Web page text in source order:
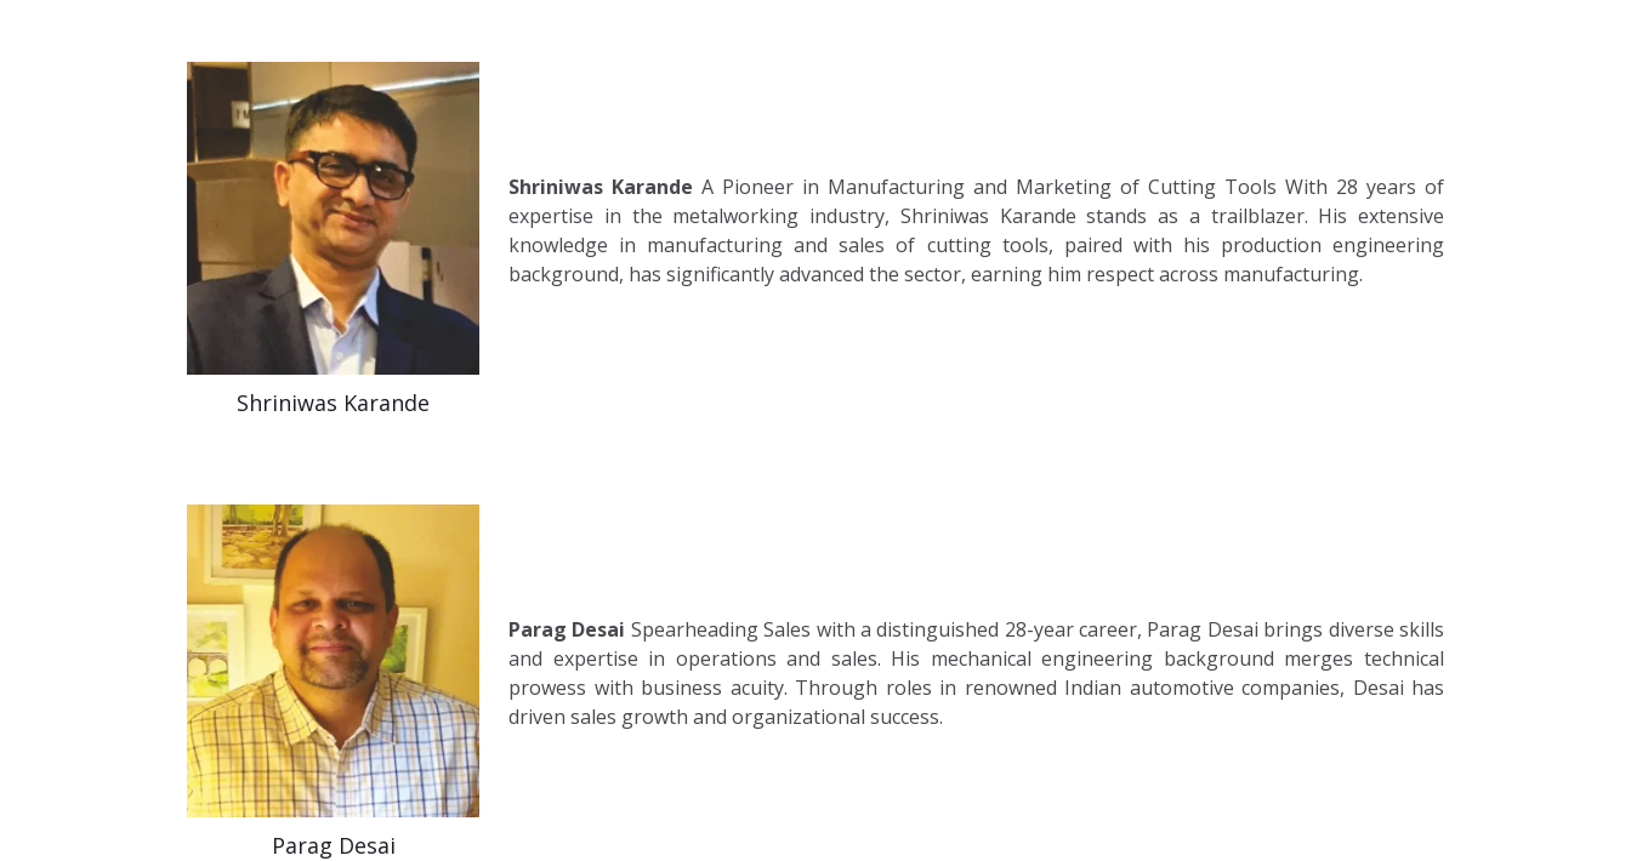
Shriniwas Karande
Shriniwas Karande A Pioneer in Manufacturing and Marketing of Cutting Tools With 28 years of
expertise in the metalworking industry, Shriniwas Karande stands as a trailblazer. His extensive
knowledge in manufacturing and sales of cutting tools, paired with his production engineering
background, has significantly advanced the sector, earning him respect across manufacturing.
Parag Desai
Parag Desai Spearheading Sales with a distinguished 28-year career, Parag Desai brings diverse skills
and expertise in operations and sales. His mechanical engineering background merges technical
prowess with business acuity. Through roles in renowned Indian automotive companies, Desai has
driven sales growth and organizational success.